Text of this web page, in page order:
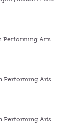
Performing Arts
Performing Arts
Performing Arts